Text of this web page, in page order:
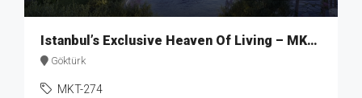
Istanbul’s Exclusive Heaven Of Living – MKT274
Göktürk
MKT-274